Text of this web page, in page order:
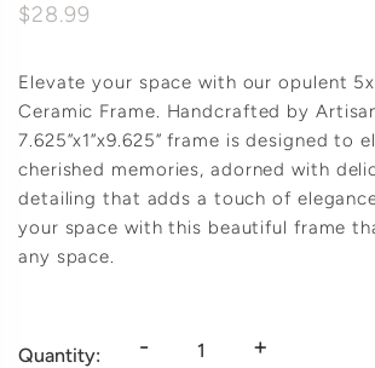
$28.99
Elevate your space with our opulent
Ceramic Frame. Handcrafted by
7.625”x1”x9.625” frame is designed to
cherished memories, adorned with
detailing that adds a touch of
your space with this beautiful frame
any space.
Quantity: - +